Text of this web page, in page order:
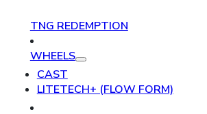
TNG REDEMPTION
WHEELS
CAST
LITETECH+ (FLOW FORM)